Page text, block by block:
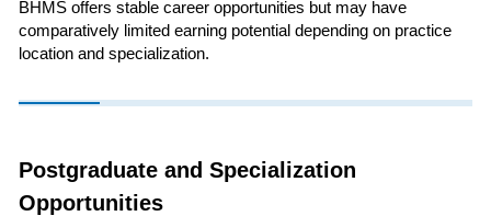
BHMS offers stable career opportunities but may have
comparatively limited earning potential depending on practice
location and specialization.
Postgraduate and Specialization
Opportunities